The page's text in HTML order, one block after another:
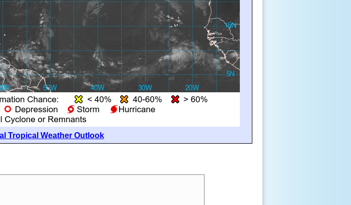
Tropical Weather Outlook